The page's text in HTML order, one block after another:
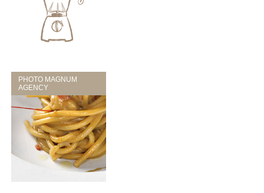
PHOTO MAGNUM
AGENCY